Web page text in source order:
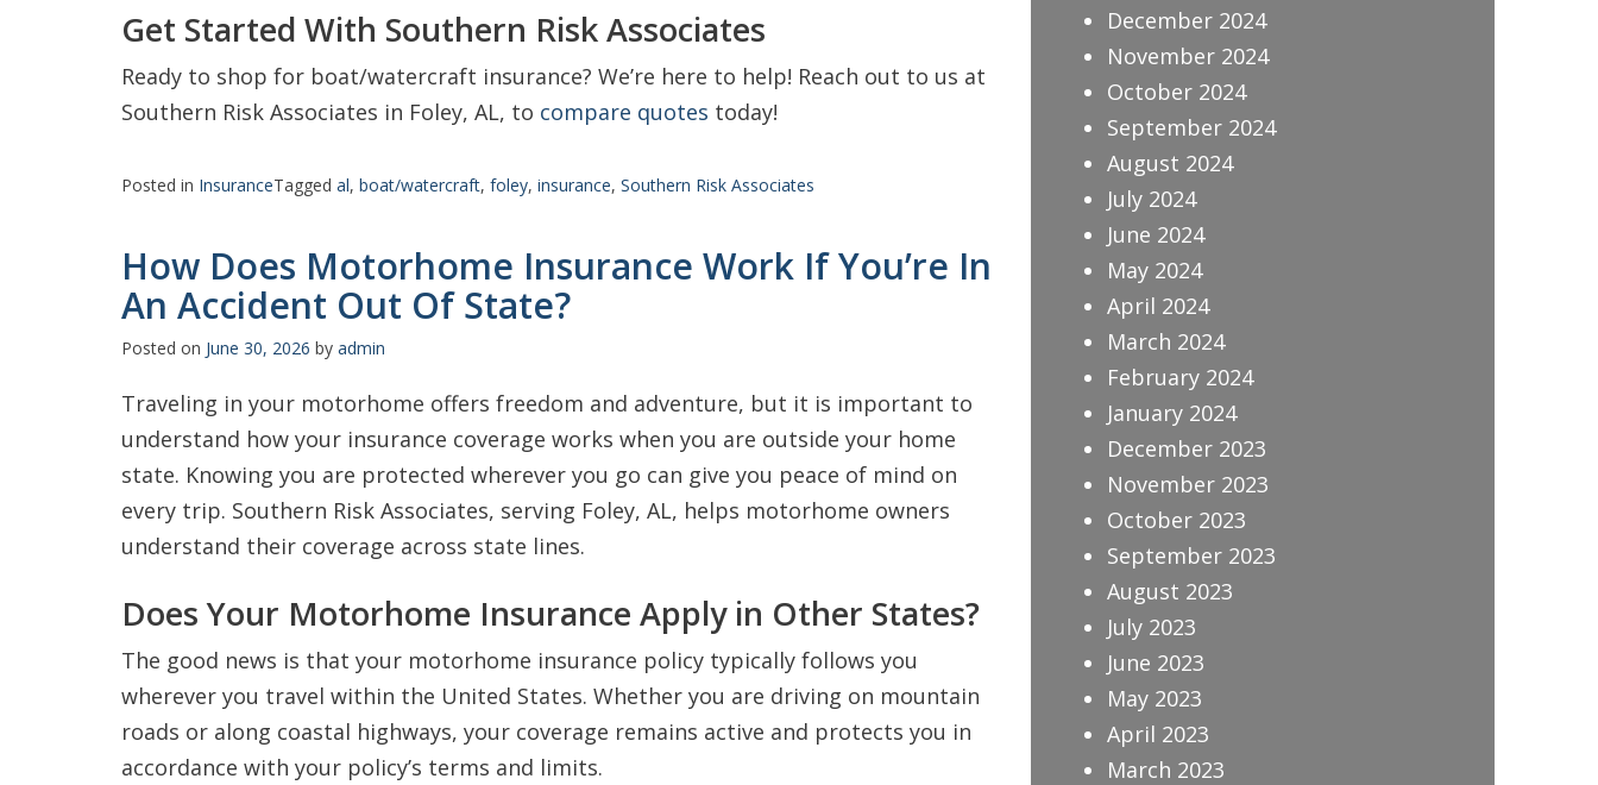
Get Started With Southern Risk Associates
Ready to shop for boat/watercraft insurance? We’re here to help! Reach out to us at
Southern Risk Associates in Foley, AL, to compare quotes today!
Posted in InsuranceTagged al, boat/watercraft, foley, insurance, Southern Risk Associates
How Does Motorhome Insurance Work If You’re In
An Accident Out Of State?
Posted on June 30, 2026 by admin
Traveling in your motorhome offers freedom and adventure, but it is important to
understand how your insurance coverage works when you are outside your home
state. Knowing you are protected wherever you go can give you peace of mind on
every trip. Southern Risk Associates, serving Foley, AL, helps motorhome owners
understand their coverage across state lines.
Does Your Motorhome Insurance Apply in Other States?
The good news is that your motorhome insurance policy typically follows you
wherever you travel within the United States. Whether you are driving on mountain
roads or along coastal highways, your coverage remains active and protects you in
accordance with your policy’s terms and limits.
December 2024
November 2024
October 2024
September 2024
August 2024
July 2024
June 2024
May 2024
April 2024
March 2024
February 2024
January 2024
December 2023
November 2023
October 2023
September 2023
August 2023
July 2023
June 2023
May 2023
April 2023
March 2023